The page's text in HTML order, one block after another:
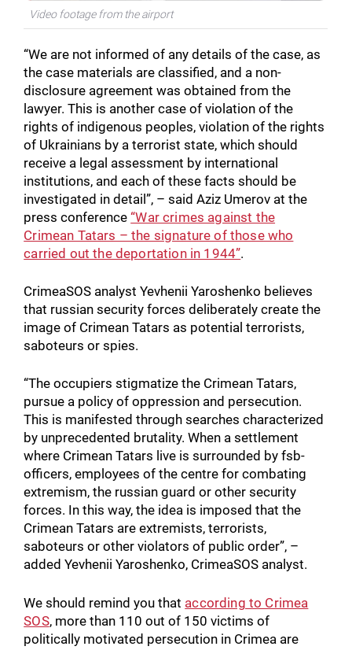
Video footage from the airport
“We are not informed of any details of the case, as
the case materials are classified, and a non-
disclosure agreement was obtained from the
lawyer. This is another case of violation of the
rights of indigenous peoples, violation of the rights
of Ukrainians by a terrorist state, which should
receive a legal assessment by international
institutions, and each of these facts should be
investigated in detail”, – said Aziz Umerov at the
press conference“War crimes against the
Crimean Tatars – the signature of those who
carried out the deportation in 1944”.
CrimeaSOS analyst Yevhenii Yaroshenko believes
that russian security forces deliberately create the
image of Crimean Tatars as potential terrorists,
saboteurs or spies.
“The occupiers stigmatize the Crimean Tatars,
pursue a policy of oppression and persecution.
This is manifested through searches characterized
by unprecedented brutality. When a settlement
where Crimean Tatars live is surrounded by fsb-
officers, employees of the centre for combating
extremism, the russian guard or other security
forces. In this way, the idea is imposed that the
Crimean Tatars are extremists, terrorists,
saboteurs or other violators of public order”, –
added Yevhenii Yaroshenko, CrimeaSOS analyst.
We should remind you that according to Crimea
SOS, more than 110 out of 150 victims of
politically motivated persecution in Crimea are